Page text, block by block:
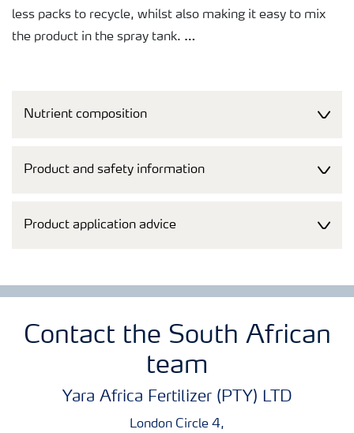
less packs to recycle, whilst also making it easy to mix
the product in the spray tank.
and easy to check whether products can be co-applied.
Nutrient composition
Product and safety information
Product application advice
Contact the South African
team
Yara Africa Fertilizer (PTY) LTD
London Circle 4,